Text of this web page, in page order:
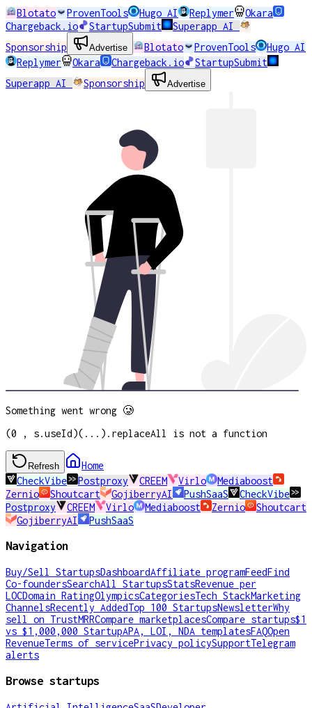
Blotato ProvenTools Hugo AI Replymer
Okara
Chargeback.io
StartupSubmit
Superapp AI
Sponsorship
Advertise Blotato ProvenTools
Hugo AI
Replymer
Okara Chargeback.io
StartupSubmit
Superapp AI
Sponsorship Advertise
Something went wrong 🥲
(0 , s.useId)(...).replaceAll is not a function
Refresh
Home
CheckVibe
Postproxy CREEM Virlo
Mediaboost
Zernio
Shoutcart GojiberryAI PushSaaS
CheckVibe
Postproxy
CREEM Virlo Mediaboost Zernio
Shoutcart
GojiberryAI
PushSaaS
Navigation
Buy/Sell StartupsDashboardAffiliate programFeedFind
Co-foundersSearchAll StartupsStatsRevenue per
LOCDomain RatingOlympicsCategoriesTech StackMarketing
ChannelsRecently AddedTop 100 StartupsNewsletterWhy
sell on TrustMRRCompare marketplacesCompare startups$1
vs $1,000,000 StartupAPA, LOI, NDA templatesFAQOpen
RevenueTerms of servicePrivacy policySupportTelegram
alerts
Browse startups